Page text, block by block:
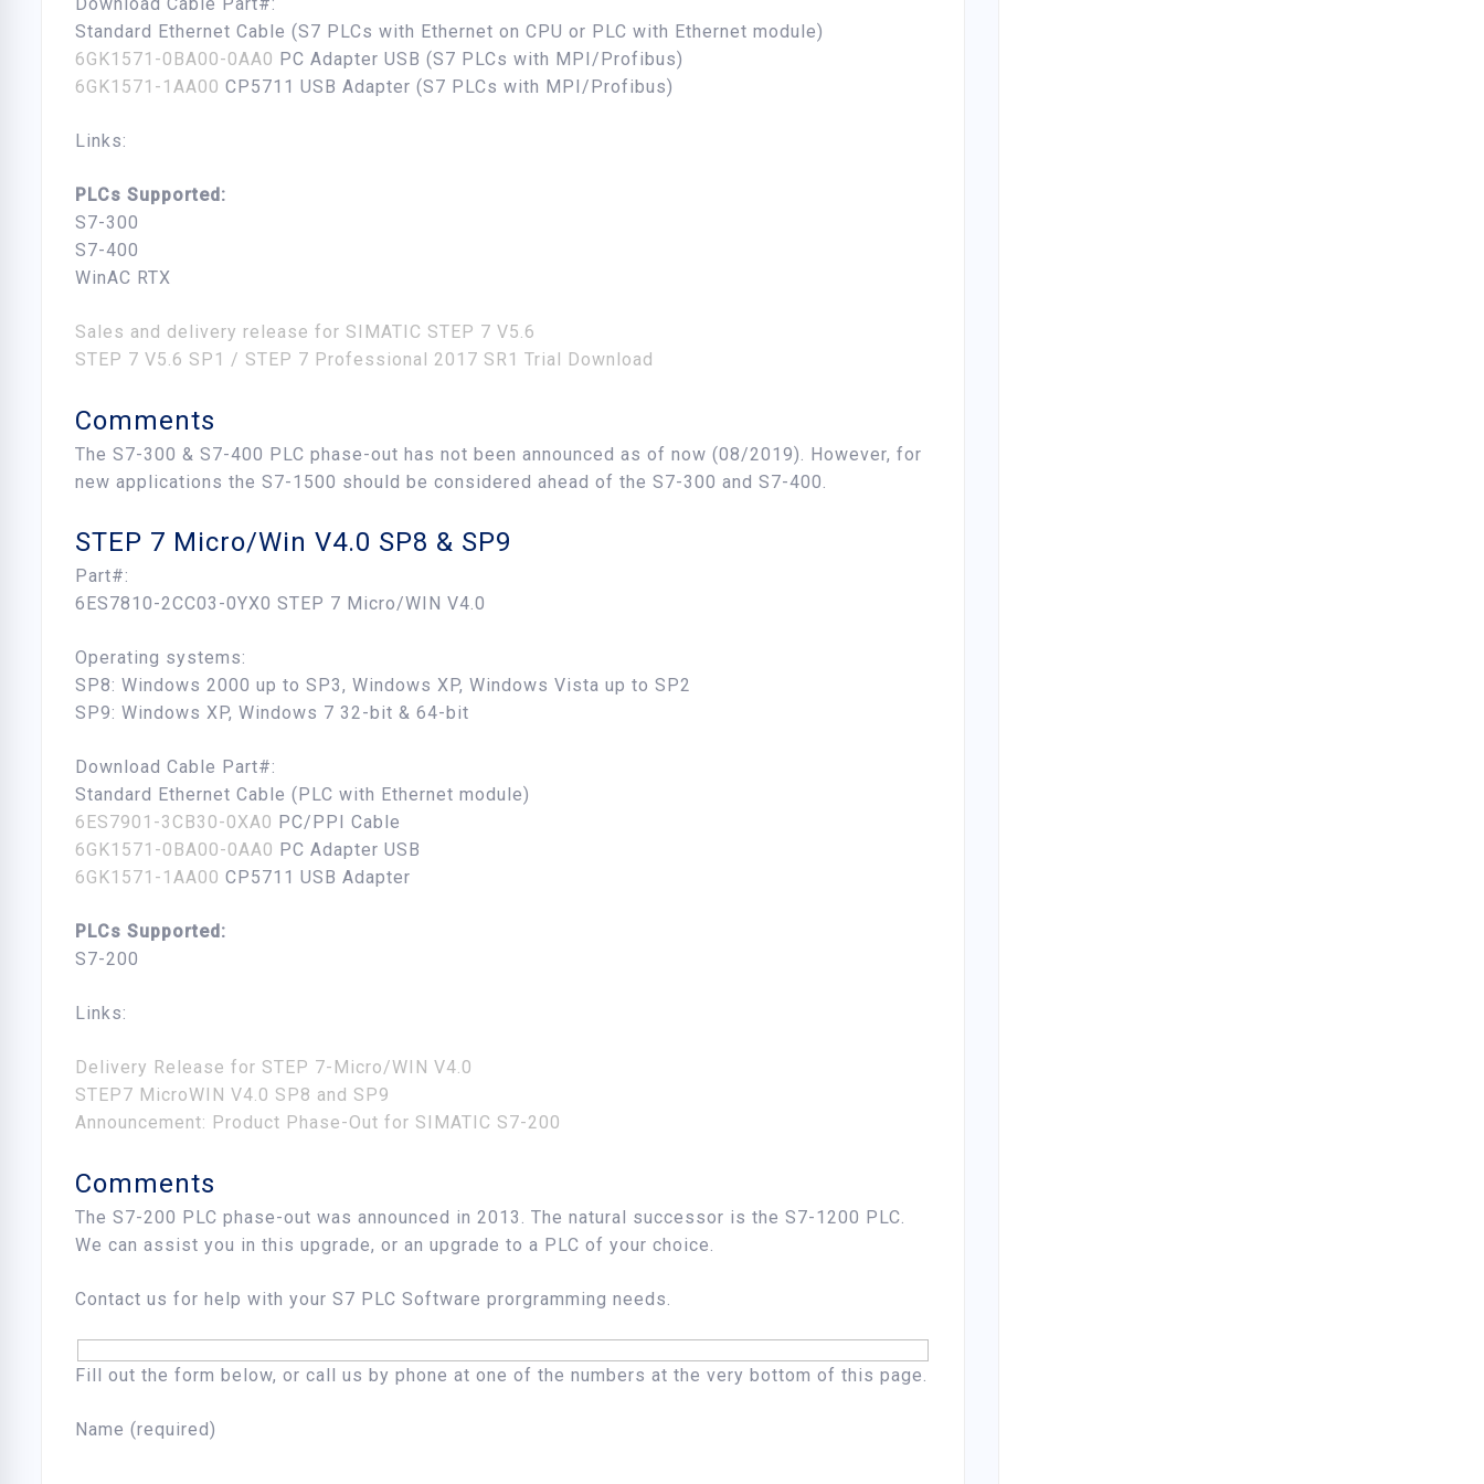
Standard Ethernet Cable (S7 PLCs with Ethernet on CPU or PLC with Ethernet module)
6GK1571-0BA00-0AA0 PC Adapter USB (S7 PLCs with MPI/Profibus)
6GK1571-1AA00 CP5711 USB Adapter (S7 PLCs with MPI/Profibus)
Links:
PLCs Supported:
S7-300
S7-400
WinAC RTX
Sales and delivery release for SIMATIC STEP 7 V5.6
STEP 7 V5.6 SP1 / STEP 7 Professional 2017 SR1 Trial Download
Comments
The S7-300 & S7-400 PLC phase-out has not been announced as of now (08/2019). However, for
new applications the S7-1500 should be considered ahead of the S7-300 and S7-400.
STEP 7 Micro/Win V4.0 SP8 & SP9
Part#:
6ES7810-2CC03-0YX0 STEP 7 Micro/WIN V4.0
Operating systems:
SP8: Windows 2000 up to SP3, Windows XP, Windows Vista up to SP2
SP9: Windows XP, Windows 7 32-bit & 64-bit
Download Cable Part#:
Standard Ethernet Cable (PLC with Ethernet module)
6ES7901-3CB30-0XA0 PC/PPI Cable
6GK1571-0BA00-0AA0 PC Adapter USB
6GK1571-1AA00 CP5711 USB Adapter
PLCs Supported:
S7-200
Links:
Delivery Release for STEP 7-Micro/WIN V4.0
STEP7 MicroWIN V4.0 SP8 and SP9
Announcement: Product Phase-Out for SIMATIC S7-200
Comments
The S7-200 PLC phase-out was announced in 2013. The natural successor is the S7-1200 PLC.
We can assist you in this upgrade, or an upgrade to a PLC of your choice.
Contact us for help with your S7 PLC Software prorgramming needs.
Fill out the form below, or call us by phone at one of the numbers at the very bottom of this page.
Name (required)